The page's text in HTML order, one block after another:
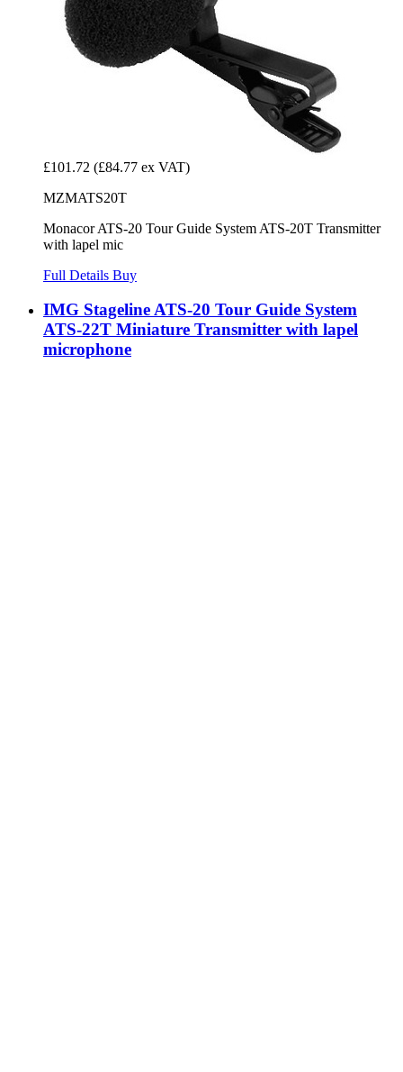
£101.72 (£84.77 ex VAT)
MZMATS20T
Monacor ATS-20 Tour Guide System ATS-20T Transmitter
with lapel mic
Full Details Buy
IMG Stageline ATS-20 Tour Guide System
ATS-22T Miniature Transmitter with lapel
microphone